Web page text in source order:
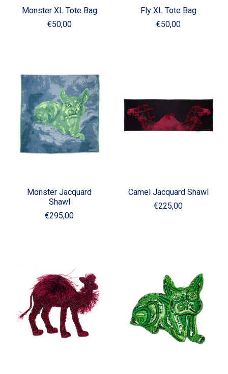
Monster XL Tote Bag
€50,00
Fly XL Tote Bag
€50,00
Monster Jacquard
Shawl
€295,00
Camel Jacquard Shawl
€225,00